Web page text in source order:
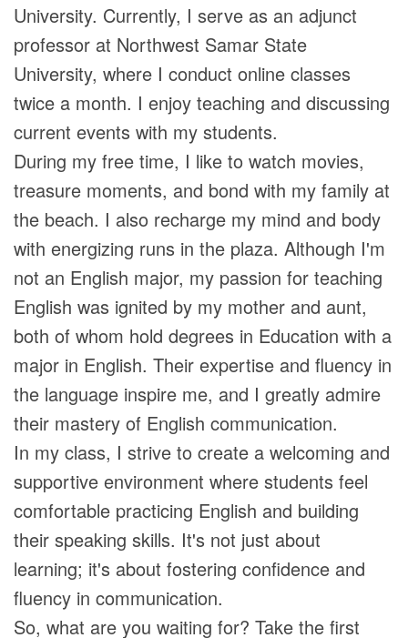
University. Currently, I serve as an adjunct
professor at Northwest Samar State
University, where I conduct online classes
twice a month. I enjoy teaching and discussing
current events with my students.
During my free time, I like to watch movies,
treasure moments, and bond with my family at
the beach. I also recharge my mind and body
with energizing runs in the plaza. Although I'm
not an English major, my passion for teaching
English was ignited by my mother and aunt,
both of whom hold degrees in Education with a
major in English. Their expertise and fluency in
the language inspire me, and I greatly admire
their mastery of English communication.
In my class, I strive to create a welcoming and
supportive environment where students feel
comfortable practicing English and building
their speaking skills. It's not just about
learning; it's about fostering confidence and
fluency in communication.
So, what are you waiting for? Take the first